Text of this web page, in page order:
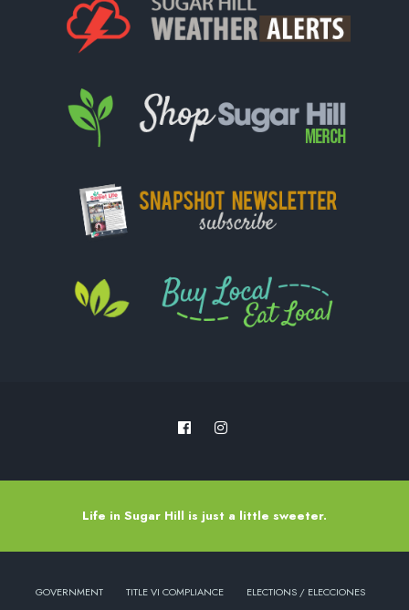
Life in Sugar Hill is just a little sweeter.
GOVERNMENT TITLE VI COMPLIANCE
ELECTIONS / ELECCIONES